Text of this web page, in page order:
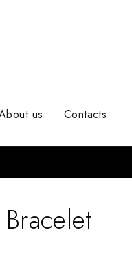
us Contacts